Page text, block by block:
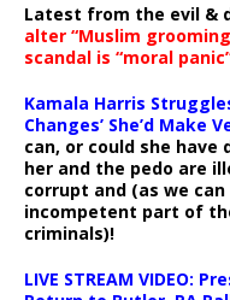
Latest from the evil &
alter “Muslim
scandal is “moral
Kamala Harris
Changes’ She’d Make
can, or could she
her and the pedo are
corrupt and (as we
incompetent part of
criminals)!
LIVE STREAM VIDEO: